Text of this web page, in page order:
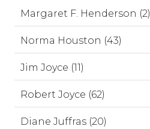
Margaret F. Henderson (2)
Norma Houston (43)
Jim Joyce (11)
Robert Joyce (62)
Diane Juffras (20)